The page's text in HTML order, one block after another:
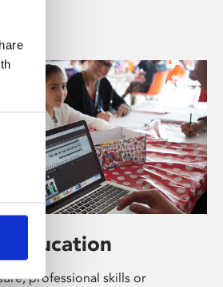
Education
professional skills or